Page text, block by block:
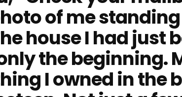
of me
house I had just
the beginning.
I owned in the